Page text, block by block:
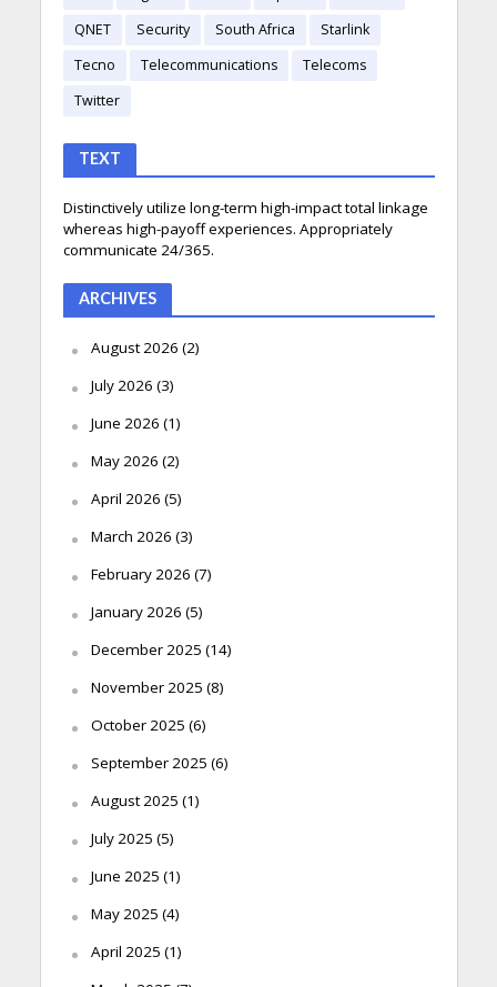
QNET
Security South Africa
Starlink
Tecno
Telecommunications
Telecoms
Twitter
TEXT
Distinctively utilize long-term high-impact total linkage
whereas high-payoff experiences. Appropriately
communicate 24/365.
ARCHIVES
August 2026 (2)
July 2026 (3)
June 2026 (1)
May 2026 (2)
April 2026 (5)
March 2026 (3)
February 2026 (7)
January 2026 (5)
December 2025 (14)
November 2025 (8)
October 2025 (6)
September 2025 (6)
August 2025 (1)
July 2025 (5)
June 2025 (1)
May 2025 (4)
April 2025 (1)